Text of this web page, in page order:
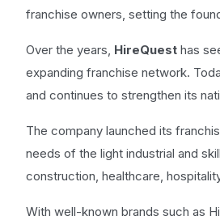
franchise owners, setting the
Over the years, HireQuest has
expanding franchise network.
and continues to strengthen its
The company launched its
needs of the light industrial and
construction, healthcare,
With well-known brands such as